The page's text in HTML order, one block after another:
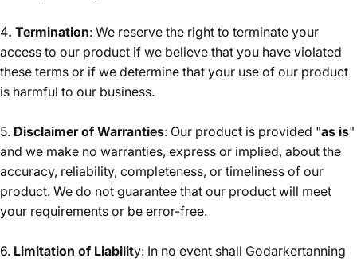
4. Termination: We reserve the right to terminate your
access to our product if we believe that you have violated
these terms or if we determine that your use of our product
is harmful to our business.
5. Disclaimer of Warranties: Our product is provided "as is"
and we make no warranties, express or implied, about the
accuracy, reliability, completeness, or timeliness of our
product. We do not guarantee that our product will meet
your requirements or be error-free.
6. Limitation of Liability: In no event shall Godarkertanning